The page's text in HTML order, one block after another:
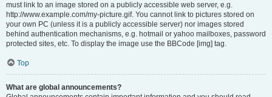
must link to an image stored on a publicly accessible web server, e.g.
http://www.example.com/my-picture.gif. You cannot link to pictures stored on
your own PC (unless it is a publicly accessible server) nor images stored
behind authentication mechanisms, e.g. hotmail or yahoo mailboxes, password
protected sites, etc. To display the image use the BBCode [img] tag.
Top
What are global announcements?